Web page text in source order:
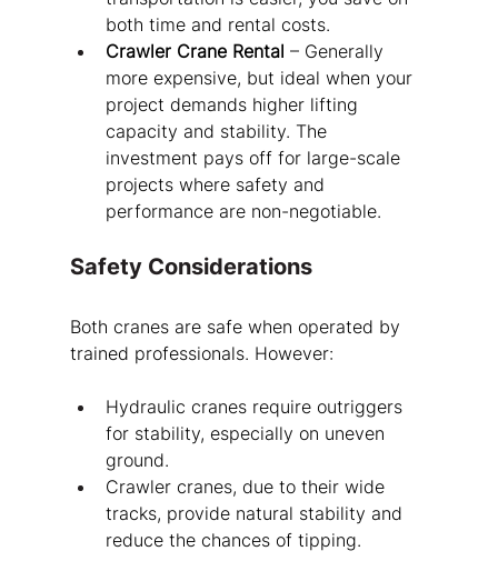
both time and rental costs.
Crawler Crane Rental – Generally
more expensive, but ideal when your
project demands higher lifting
capacity and stability. The
investment pays off for large-scale
projects where safety and
performance are non-negotiable.
Safety Considerations
Both cranes are safe when operated by
trained professionals. However:
Hydraulic cranes require outriggers
for stability, especially on uneven
ground.
Crawler cranes, due to their wide
tracks, provide natural stability and
reduce the chances of tipping.